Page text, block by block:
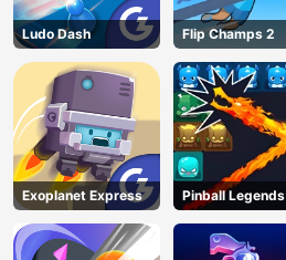
Ludo Dash Flip Champs 2
Exoplanet Express Pinball Legends